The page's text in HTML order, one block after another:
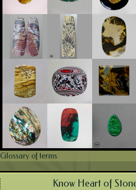
Glossary of terms
Know Heart of